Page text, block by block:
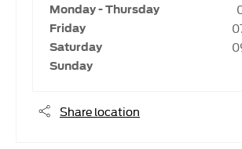
Monday - Thursday
Friday
Saturday
Sunday
Share location